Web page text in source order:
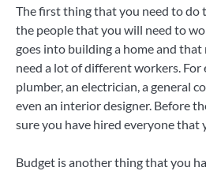
The first thing that you need to do
the people that you will need to
goes into building a home and that
need a lot of different workers. For
plumber, an electrician, a general
even an interior designer. Before
sure you have hired everyone that
Budget is another thing that you